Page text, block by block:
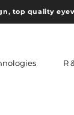
R
top quality